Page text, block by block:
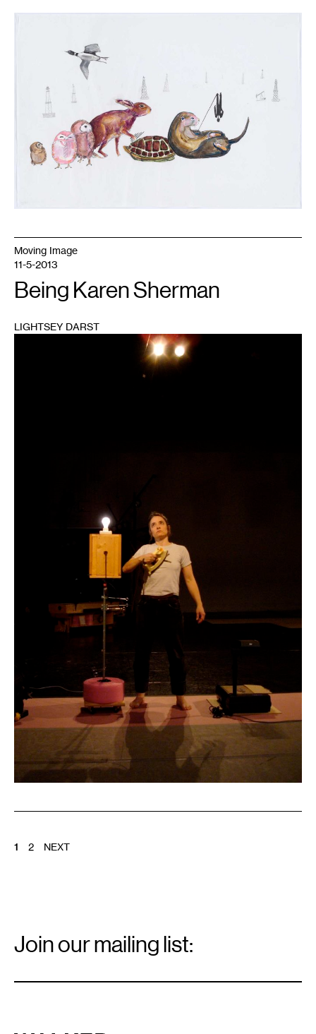
Moving Image
11-5-2013
Being Karen Sherman
LIGHTSEY DARST
POSTS
1 2 NEXT
Signup
Join our mailing list: